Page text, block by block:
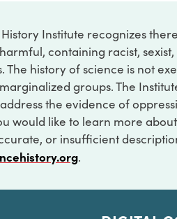
Institute recognizes
containing racist,
The history of science is not
groups. The
the evidence of
would like to learn more
or insufficient
.